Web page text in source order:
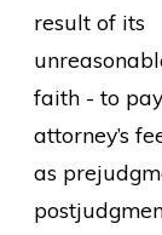
result of its
faith - to pay
attorney’s
as